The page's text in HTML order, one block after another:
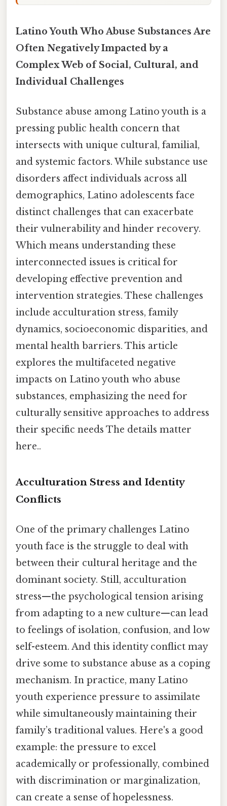
Latino Youth Who Abuse Substances Are
Often Negatively Impacted by a
Complex Web of Social, Cultural, and
Individual Challenges
Substance abuse among Latino youth is a
pressing public health concern that
intersects with unique cultural, familial,
and systemic factors. While substance use
disorders affect individuals across all
demographics, Latino adolescents face
distinct challenges that can exacerbate
their vulnerability and hinder recovery.
Which means understanding these
interconnected issues is critical for
developing effective prevention and
intervention strategies. These challenges
include acculturation stress, family
dynamics, socioeconomic disparities, and
mental health barriers. This article
explores the multifaceted negative
impacts on Latino youth who abuse
substances, emphasizing the need for
culturally sensitive approaches to address
their specific needs The details matter
here..
Acculturation Stress and Identity
Conflicts
One of the primary challenges Latino
youth face is the struggle to deal with
between their cultural heritage and the
dominant society. Still, acculturation
stress—the psychological tension arising
from adapting to a new culture—can lead
to feelings of isolation, confusion, and low
self-esteem. And this identity conflict may
drive some to substance abuse as a coping
mechanism. In practice, many Latino
youth experience pressure to assimilate
while simultaneously maintaining their
family’s traditional values. Here's a good
example: the pressure to excel
academically or professionally, combined
with discrimination or marginalization,
can create a sense of hopelessness.